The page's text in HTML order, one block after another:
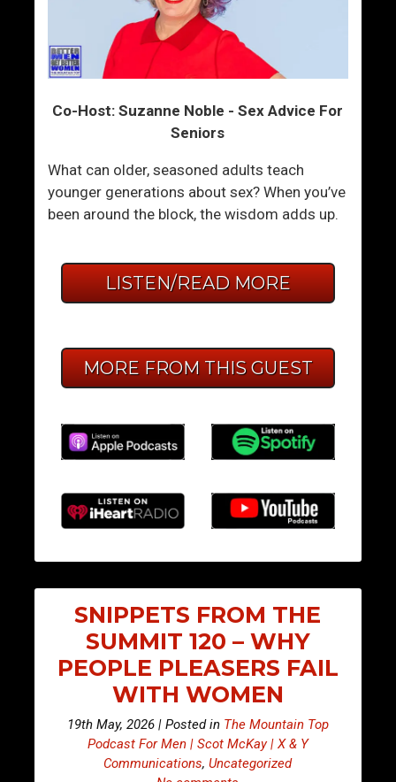
Co-Host: Suzanne Noble - Sex Advice For
Seniors
What can older, seasoned adults teach
younger generations about sex? When you’ve
been around the block, the wisdom adds up.
LISTEN/READ MORE
MORE FROM THIS GUEST
SNIPPETS FROM THE
SUMMIT 120 – WHY
PEOPLE PLEASERS FAIL
WITH WOMEN
19th May, 2026 | Posted in The Mountain Top
Podcast For Men | Scot McKay | X & Y
Communications,Uncategorized